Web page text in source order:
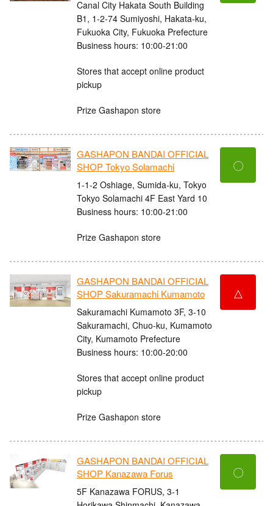
Canal City Hakata South Building
B1, 1-2-74 Sumiyoshi, Hakata-ku,
Fukuoka City, Fukuoka Prefecture
Business hours: 10:00-21:00
Stores that accept online product
pickup
Prize Gashapon store
GASHAPON BANDAI OFFICIAL
SHOP Tokyo Solamachi
1-1-2 Oshiage, Sumida-ku, Tokyo
Tokyo Solamachi 4F East Yard 10
Business hours: 10:00-21:00
Prize Gashapon store
〇
GASHAPON BANDAI OFFICIAL
SHOP Sakuramachi Kumamoto
Sakuramachi Kumamoto 3F, 3-10
Sakuramachi, Chuo-ku, Kumamoto
City, Kumamoto Prefecture
Business hours: 10:00-20:00
Stores that accept online product
pickup
Prize Gashapon store
△
GASHAPON BANDAI OFFICIAL
SHOP Kanazawa Forus
5F Kanazawa FORUS, 3-1
〇